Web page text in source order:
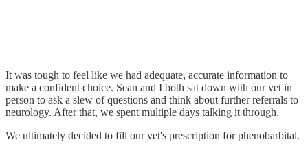
It was tough to feel like we had adequate, accurate information to
make a confident choice. Sean and I both sat down with our vet in
person to ask a slew of questions and think about further referrals to
neurology. After that, we spent multiple days talking it through.
We ultimately decided to fill our vet's prescription for phenobarbital.